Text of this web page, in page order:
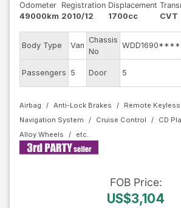
Odometer
49000km
Registration
2010/12
Displacement
1700cc
CVT
Body Type Van
Chassis
No
WDD1690****
Passengers 5 Door 5
Airbag Anti-Lock Brakes
Remote
Navigation System
Cruise Control CD
Alloy Wheels
FOB Price:
US$3,104